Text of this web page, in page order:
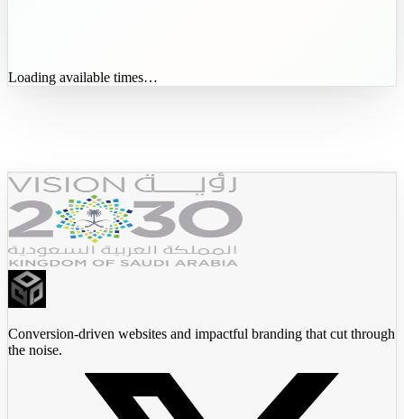
Loading available times…
Conversion-driven websites and impactful branding that cut through
the noise.